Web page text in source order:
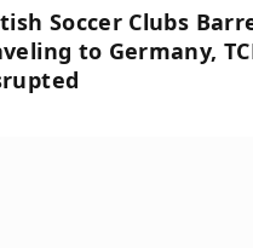
Soccer Clubs
to Germany,